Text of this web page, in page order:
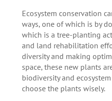
Ecosystem conservation
ways, one of which is by
which is a tree-planting
and land rehabilitation
diversity and making
space, these new plants
biodiversity and
choose the plants wisely.